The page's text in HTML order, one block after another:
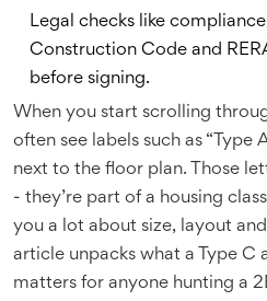
Legal checks like
Construction Code and
before signing.
When you start scrolling
often see labels such as “Type
next to the floor plan. Those
- they’re part of a housing
you a lot about size, layout
article unpacks what a
Type C
matters for anyone hunting a